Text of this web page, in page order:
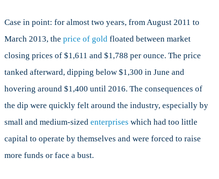
Case in point: for almost two years, from August 2011 to
March 2013, the price of goldfloated between market
closing prices of $1,611 and $1,788 per ounce. The price
tanked afterward, dipping below $1,300 in June and
hovering around $1,400 until 2016. The consequences of
the dip were quickly felt around the industry, especially by
small and medium-sized enterprises which had too little
capital to operate by themselves and were forced to raise
more funds or face a bust.